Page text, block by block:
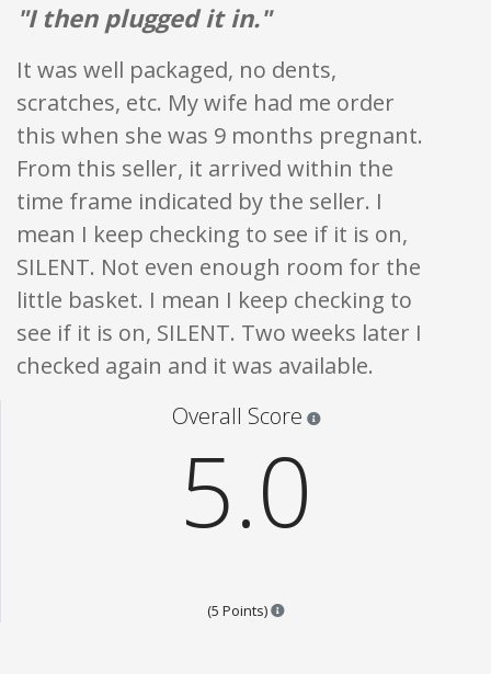
"I then plugged it in."
It was well packaged, no dents,
scratches, etc. My wife had me order
this when she was 9 months pregnant.
From this seller, it arrived within the
time frame indicated by the seller. I
mean I keep checking to see if it is on,
SILENT. Not even enough room for the
little basket. I mean I keep checking to
see if it is on, SILENT. Two weeks later I
checked again and it was available.
Overall Score
5.0
(5 Points) Points are based on the